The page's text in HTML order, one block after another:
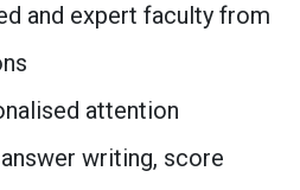
and expert faculty from
attention
writing, score